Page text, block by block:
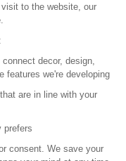
SAFI
to the website, our
decor, design,
features we're developing
are in line with your
prefers
consent. We save your